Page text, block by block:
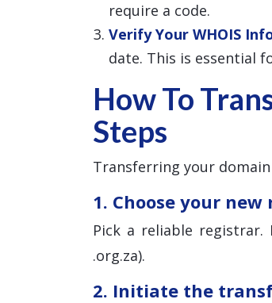
require a code.
Verify Your WHOIS
date. This is essential
How To
Steps
Transferring your
1. Choose your
Pick a reliable registrar.
.org.za).
2. Initiate the